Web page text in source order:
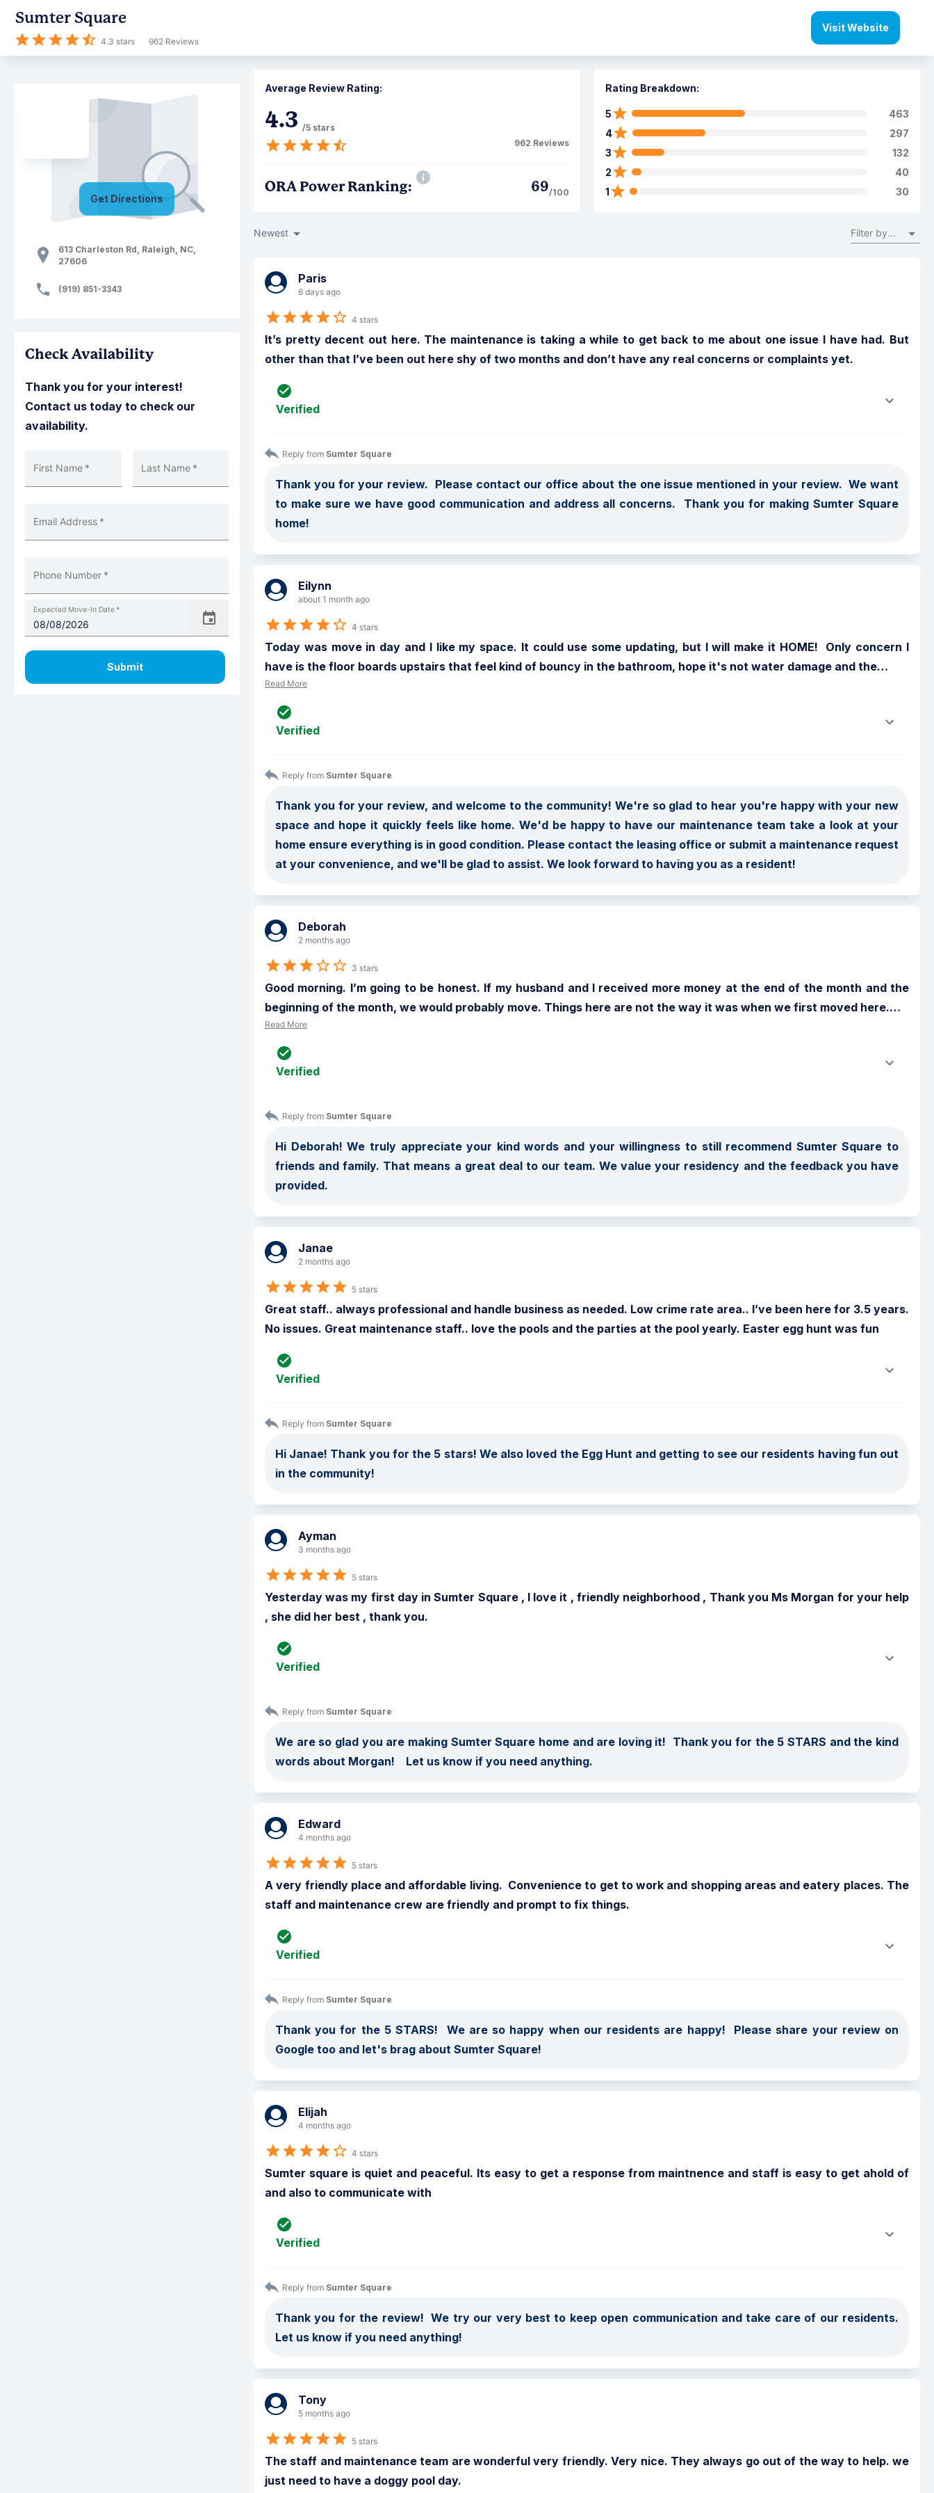
Sumter Square
4.3 stars 962 Reviews
Visit Website
Get Directions
613 Charleston Rd Raleigh NC
27606
(919) 851-3343
Check Availability
Thank you for your interest!
Contact us today to check our
availability.
First Name * Last Name *
Email Address *
Phone Number *
Expected Move-In Date*
Submit
Average Review Rating:
4.3 /5 stars
962 Reviews
ORA Power Ranking: 69/100
Rating Breakdown:
5
463
4
297
3
132
2
40
1
30
Newest Filter by...
Paris
6 days ago
4 stars
It’s pretty decent out here. The maintenance is taking a while to get back to me about one issue I have had. But
other than that I’ve been out here shy of two months and don’t have any real concerns or complaints yet.
Verified
Reply from Sumter Square
Thank you for your review.  Please contact our office about the one issue mentioned in your review.  We want
to make sure we have good communication and address all concerns.  Thank you for making Sumter Square
home!
Eilynn
about 1 month ago
4 stars
Today was move in day and I like my space. It could use some updating, but I will make it HOME!  Only concern I
have is the floor boards upstairs that feel kind of bouncy in the bathroom, hope it's not water damage and the…
Read More
Verified
Reply from Sumter Square
Thank you for your review, and welcome to the community! We're so glad to hear you're happy with your new
space and hope it quickly feels like home. We'd be happy to have our maintenance team take a look at your
home ensure everything is in good condition. Please contact the leasing office or submit a maintenance request
at your convenience, and we'll be glad to assist. We look forward to having you as a resident!
Deborah
2 months ago
3 stars
Good morning. I’m going to be honest. If my husband and I received more money at the end of the month and the
beginning of the month, we would probably move. Things here are not the way it was when we first moved here.…
Read More
Verified
Reply from Sumter Square
Hi Deborah! We truly appreciate your kind words and your willingness to still recommend Sumter Square to
friends and family. That means a great deal to our team. We value your residency and the feedback you have
provided.
Janae
2 months ago
5 stars
Great staff.. always professional and handle business as needed. Low crime rate area.. I’ve been here for 3.5 years.
No issues. Great maintenance staff.. love the pools and the parties at the pool yearly. Easter egg hunt was fun
Verified
Reply from Sumter Square
Hi Janae! Thank you for the 5 stars! We also loved the Egg Hunt and getting to see our residents having fun out
in the community!
Ayman
3 months ago
5 stars
Yesterday was my first day in Sumter Square , I love it , friendly neighborhood , Thank you Ms Morgan for your help
, she did her best , thank you.
Verified
Reply from Sumter Square
We are so glad you are making Sumter Square home and are loving it!  Thank you for the 5 STARS and the kind
words about Morgan!    Let us know if you need anything.
Edward
4 months ago
5 stars
A very friendly place and affordable living.  Convenience to get to work and shopping areas and eatery places. The
staff and maintenance crew are friendly and prompt to fix things.
Verified
Reply from Sumter Square
Thank you for the 5 STARS!  We are so happy when our residents are happy!  Please share your review on
Google too and let's brag about Sumter Square!
Elijah
4 months ago
4 stars
Sumter square is quiet and peaceful. Its easy to get a response from maintnence and staff is easy to get ahold of
and also to communicate with
Verified
Reply from Sumter Square
Thank you for the review!  We try our very best to keep open communication and take care of our residents.
Let us know if you need anything!
Tony
5 months ago
5 stars
The staff and maintenance team are wonderful very friendly. Very nice. They always go out of the way to help. we
just need to have a doggy pool day.